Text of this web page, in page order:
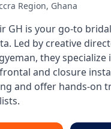
Region, Ghana
GH is your go-to
Led by creative
they
and closure
and offer hands-on